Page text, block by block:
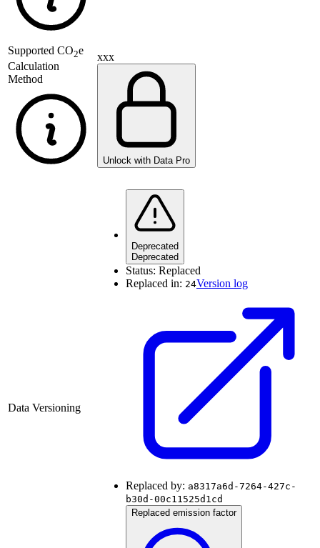
Supported CO2e
Calculation
Method
xxx
Unlock with Data Pro
Data Versioning
Deprecated
Deprecated
Status: Replaced
Replaced in: 24Version log
Replaced by: a8317a6d-7264-427c-
b30d-00c11525d1cd
Replaced emission factor